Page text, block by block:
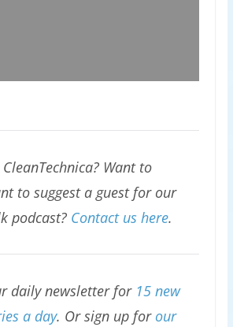
Want to
to suggest a guest for our
podcast? Contact us here.
daily newsletter for 15 new
a day. Or sign up for our